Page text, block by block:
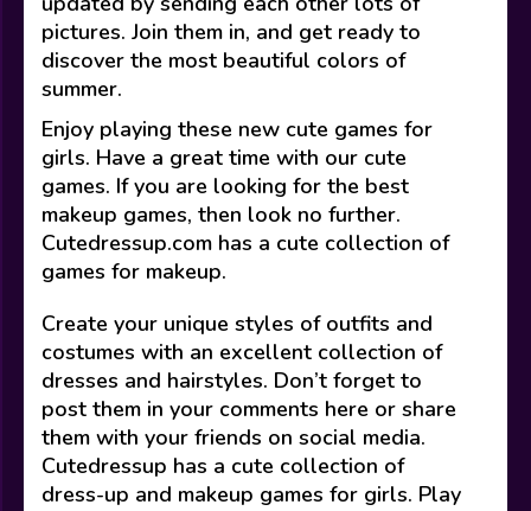
pictures. Join them in, and get ready to
discover the most beautiful colors of
summer.
Enjoy playing these new cute games for
girls. Have a great time with our cute
games. If you are looking for the best
makeup games, then look no further.
Cutedressup.com has a cute collection of
games for makeup.
Create your unique styles of outfits and
costumes with an excellent collection of
dresses and hairstyles. Don’t forget to
post them in your comments here or share
them with your friends on social media.
Cutedressup has a cute collection of
dress-up and makeup games for girls. Play